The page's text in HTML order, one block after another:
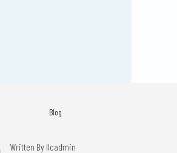
Blog
Written By llcadmin